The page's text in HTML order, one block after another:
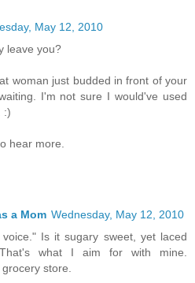
May 12, 2010
leave you?
woman just budded in front of your
I'm not sure I would've used
:)
hear more.
a Mom Wednesday, May 12, 2010
Is it sugary sweet, yet laced
what I aim for with mine.
store.